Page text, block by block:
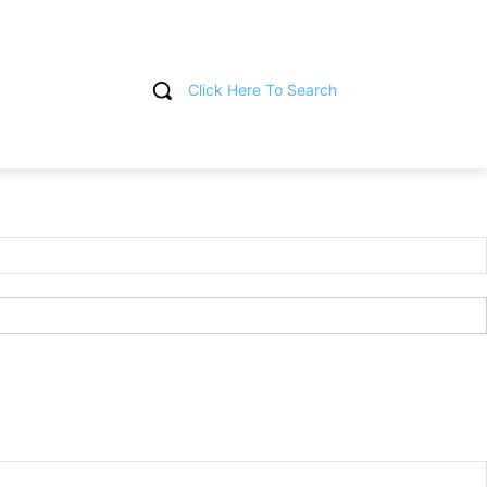
Click Here To Search